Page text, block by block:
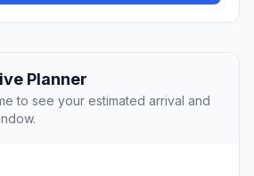
Planner
to see your estimated arrival and